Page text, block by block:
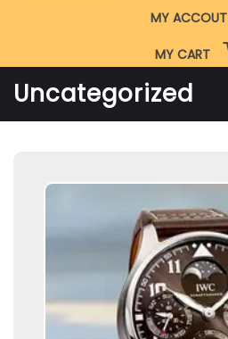
MY ACCOUT
MY CART
Uncategorized